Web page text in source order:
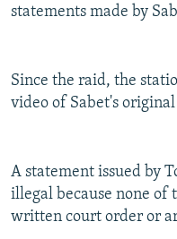
statements made by
Since the raid, the
video of Sabet's
A statement issued by
illegal because none of
written court order or